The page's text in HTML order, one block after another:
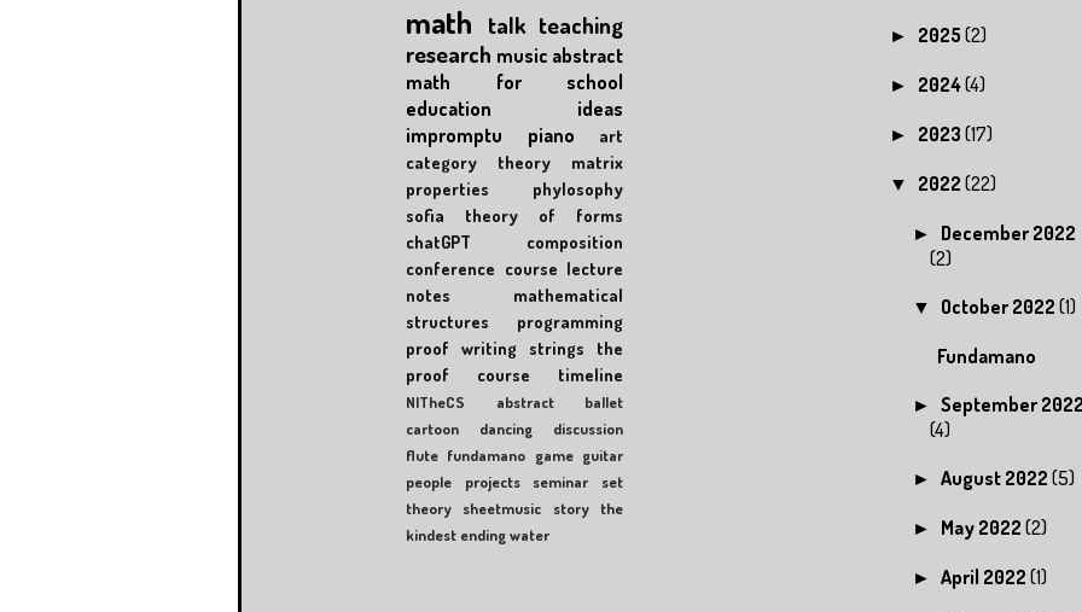
math talk teaching
research music abstract
math for school
education
ideas
impromptu
piano
art
category theory
matrix
properties
phylosophy
sofia
theory of forms
chatGPT
composition
conference course lecture
notes
mathematical
structures
programming
proof writing
strings
the
proof course
timeline
NITheCS abstract
ballet
cartoon
dancing
discussion
flute fundamano game guitar
people
projects seminar
set
theory
sheetmusic story
the
kindest endingwater
► 2025 (2)
► 2024(4)
► 2023 (17)
▼ 2022 (22)
► December 2022
(2)
▼ October 2022(1)
Fundamano
►September 2022
(4)
►August 2022(5)
► May 2022(2)
►April 2022(1)